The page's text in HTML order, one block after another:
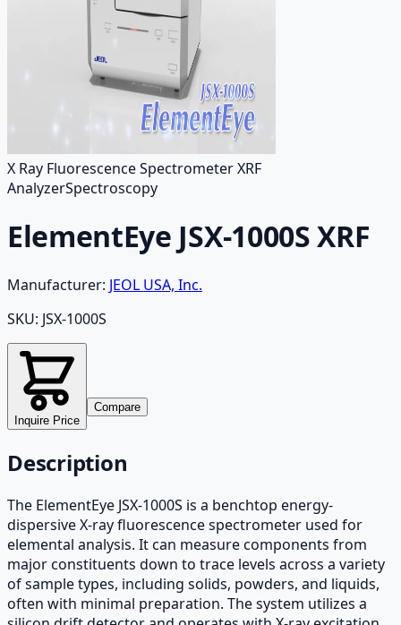
X Ray Fluorescence Spectrometer XRF
AnalyzerSpectroscopy
ElementEye JSX-1000S XRF
Manufacturer: JEOL USA, Inc.
SKU: JSX-1000S
Inquire Price
Compare
Description
The ElementEye JSX-1000S is a benchtop energy-
dispersive X-ray fluorescence spectrometer used for
elemental analysis. It can measure components from
major constituents down to trace levels across a variety
of sample types, including solids, powders, and liquids,
often with minimal preparation. The system utilizes a